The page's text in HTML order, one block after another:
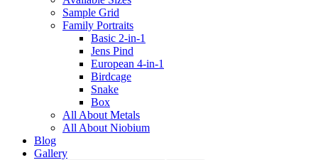
Sample Grid
Family Portraits
Basic 2-in-1
Jens Pind
European 4-in-1
Birdcage
Snake
Box
All About Metals
All About Niobium
Blog
Gallery